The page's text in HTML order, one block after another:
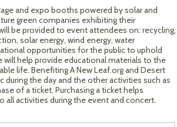
and expo booths powered by solar and
green companies exhibiting their
be provided to event attendees on: recycling,
solar energy, wind energy, water
opportunities for the public to uphold
will help provide educational materials to the
life. Benefiting A New Leaf.org and Desert
the day and the other activities such as
of a ticket. Purchasing a ticket helps
all activities during the event and concert.